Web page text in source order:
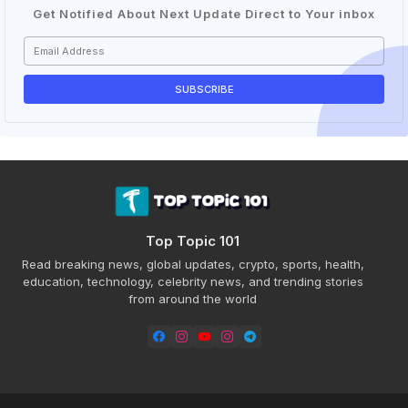
Get Notified About Next Update Direct to Your inbox
Top Topic 101
Read breaking news, global updates, crypto, sports, health,
education, technology, celebrity news, and trending stories
from around the world